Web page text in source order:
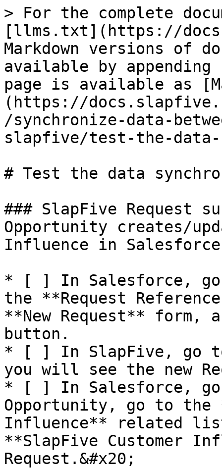
> For the complete
[llms.txt](https://
Markdown versions of
available by
page is available as
(https://
/synchronize-data-
slapfive/test-the-data-
# Test the data
### SlapFive Request
Opportunity creates/
Influence in Salesforce
* [ ] In Salesforce,
the **Request
**New Request**
button.
* [ ] In SlapFive, go
you will see the new
* [ ] In Salesforce, go
Opportunity, go to the
Influence** related
**SlapFive Customer
Request.&#x20;